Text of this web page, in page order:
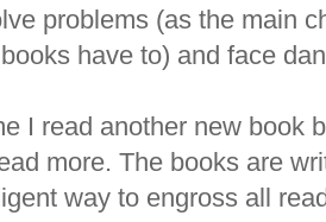
problems (as the main
have to) and face
I read another new book
more. The books are
way to engross all